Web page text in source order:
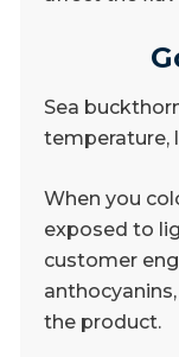
Sea
temperature,
When you
exposed to
customer
the product.